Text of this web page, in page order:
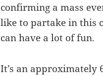
confirming a mass
like to partake in this
can have a lot of fun.
It’s an